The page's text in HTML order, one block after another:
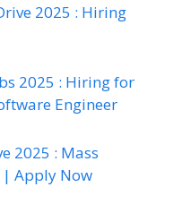
2025 : Hiring
2025 : Hiring for
Engineer
2025 : Mass
| Apply Now